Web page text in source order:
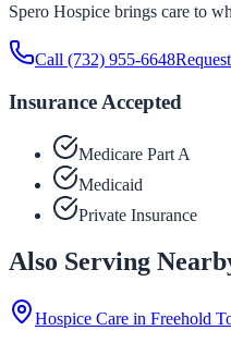
Spero Hospice brings care to
Call (732) 955-6648
Insurance Accepted
Medicare Part A
Medicaid
Private Insurance
Also Serving
Hospice Care in Freehold